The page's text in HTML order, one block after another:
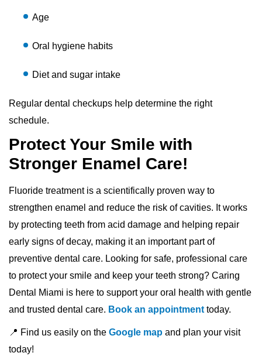
Age
Oral hygiene habits
Diet and sugar intake
Regular dental checkups help determine the right
schedule.
Protect Your Smile with
Stronger Enamel Care!
Fluoride treatment is a scientifically proven way to
strengthen enamel and reduce the risk of cavities. It works
by protecting teeth from acid damage and helping repair
early signs of decay, making it an important part of
preventive dental care. Looking for safe, professional care
to protect your smile and keep your teeth strong? Caring
Dental Miami is here to support your oral health with gentle
and trusted dental care. Book an appointment today.
📍 Find us easily on the Google map and plan your visit
today!